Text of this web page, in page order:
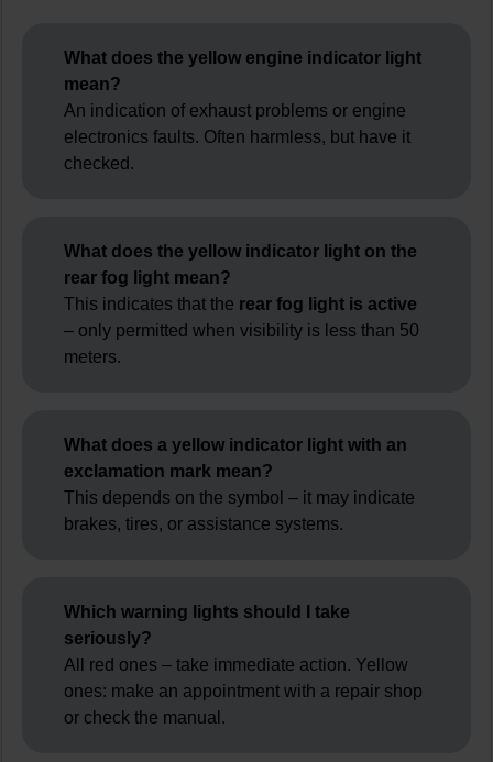
What does the yellow engine indicator light
mean?
An indication of exhaust problems or engine
electronics faults. Often harmless, but have it
checked.
What does the yellow indicator light on the
rear fog light mean?
This indicates that the rear fog light is active
– only permitted when visibility is less than 50
meters.
What does a yellow indicator light with an
exclamation mark mean?
This depends on the symbol – it may indicate
brakes, tires, or assistance systems.
Which warning lights should I take
seriously?
All red ones – take immediate action. Yellow
ones: make an appointment with a repair shop
or check the manual.